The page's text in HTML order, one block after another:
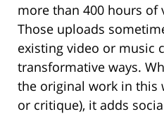
more than 400 hours of
Those uploads
existing video or music
transformative ways.
the original work in this
or critique), it adds